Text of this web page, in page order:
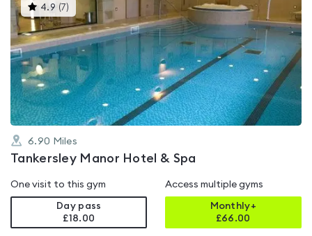
4.9 (7)This
gyms
is
rated
4.9
out
of
6.90 Miles
Tankersley Manor Hotel & Spa
One visit to this gym
Day pass
£18.00
Access multiple gyms
Monthly+
£66.00